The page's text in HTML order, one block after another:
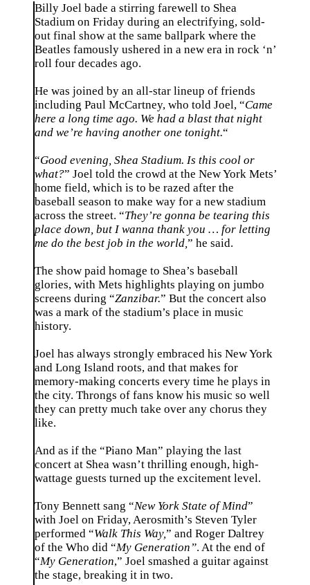
Billy Joel bade a stirring farewell to Shea
Stadium on Friday during an electrifying, sold-
out final show at the same ballpark where the
Beatles famously ushered in a new era in rock ‘n’
roll four decades ago.
He was joined by an all-star lineup of friends
including Paul McCartney, who told Joel, “Came
here a long time ago. We had a blast that night
and we’re having another one tonight.“
“Good evening, Shea Stadium. Is this cool or
what?” Joel told the crowd at the New York Mets’
home field, which is to be razed after the
baseball season to make way for a new stadium
across the street. “They’re gonna be tearing this
place down, but I wanna thank you … for letting
me do the best job in the world,” he said.
The show paid homage to Shea’s baseball
glories, with Mets highlights playing on jumbo
screens during “Zanzibar.” But the concert also
was a mark of the stadium’s place in music
history.
Joel has always strongly embraced his New York
and Long Island roots, and that makes for
memory-making concerts every time he plays in
the city. Throngs of fans know his music so well
they can pretty much take over any chorus they
like.
And as if the “Piano Man” playing the last
concert at Shea wasn’t thrilling enough, high-
wattage guests turned up the excitement level.
Tony Bennett sang “New York State of Mind”
with Joel on Friday, Aerosmith’s Steven Tyler
performed “Walk This Way,” and Roger Daltrey
of the Who did “My Generation”. At the end of
“My Generation,” Joel smashed a guitar against
the stage, breaking it in two.